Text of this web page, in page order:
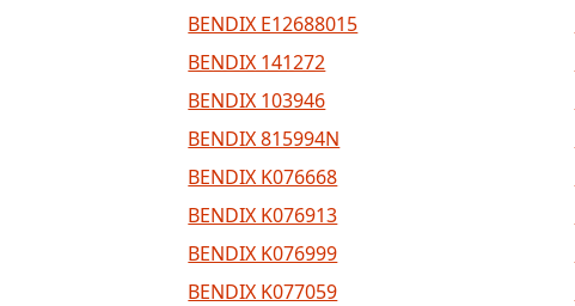
BENDIX E12688015
BENDIX 141272
BENDIX 103946
BENDIX 815994N
BENDIX K076668
BENDIX K076913
BENDIX K076999
BENDIX K077059